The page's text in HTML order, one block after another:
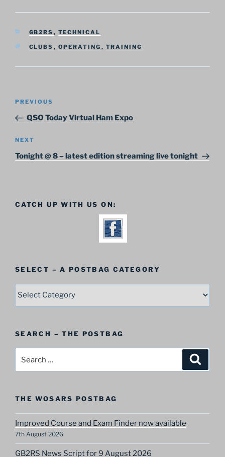
CATEGORIES
GB2RS , TECHNICAL
TAGS
CLUBS , OPERATING , TRAINING
Previous
Post
PREVIOUS
QSO Today Virtual Ham Expo
Next
Post
NEXT
Tonight @ 8 – latest edition streaming live tonight
CATCH UP WITH US ON:
SELECT – A POSTBAG CATEGORY
SELECT
Category
SEARCH – THE POSTBAG
THE WOSARS POSTBAG
Improved Course and Exam Finder now available
7th August 2026
GB2RS News Script for 9 August 2026